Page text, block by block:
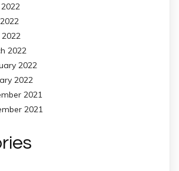
2022
2022
2022
2022
2021
2021